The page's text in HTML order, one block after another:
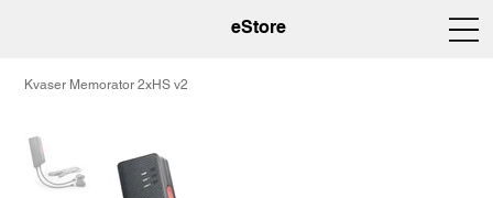
eStore
Kvaser Memorator 2xHS v2